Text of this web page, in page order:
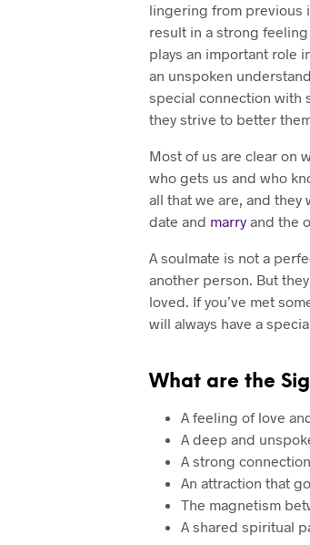
lingering from previous
result in a strong
plays an important role
an unspoken
special connection with
they strive to better
Most of us are clear on
who gets us and who
all that we are, and
date and marryand the
A soulmate is not a
another person. But
loved. If you’ve met
will always have a
What are the
A feeling of love
A deep and
A strong
An attraction that
The magnetism
A shared spiritual